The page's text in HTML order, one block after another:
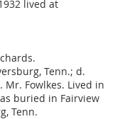
lived at
Tenn.; d.
Mr. Fowlkes. Lived in
buried in Fairview
Tenn.